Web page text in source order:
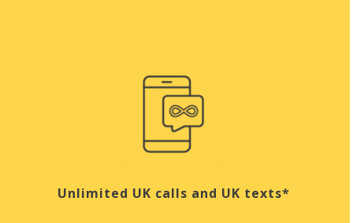
Unlimited UK calls and UK texts*